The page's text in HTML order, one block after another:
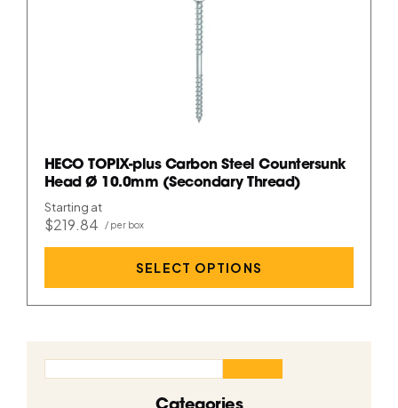
HECO TOPIX-plus Carbon Steel Countersunk
Head Ø 10.0mm (Secondary Thread)
Starting at
$219.84
SELECT OPTIONS